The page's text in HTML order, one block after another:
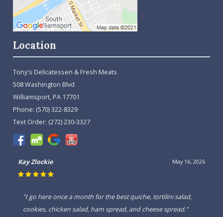
Location
Tony's Delicatessen & Fresh Meats
508 Washington Blvd
Williamsport, PA 17701
Phone: (570) 322-8329
Text Order: (272) 230-3327
March 6, 2026
David Anderson
"I have been inside this beautiful store a couple times their
food is wonderful and well worth every bit of it, will come